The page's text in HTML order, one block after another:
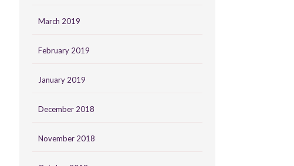
March 2019
February 2019
January 2019
December 2018
November 2018